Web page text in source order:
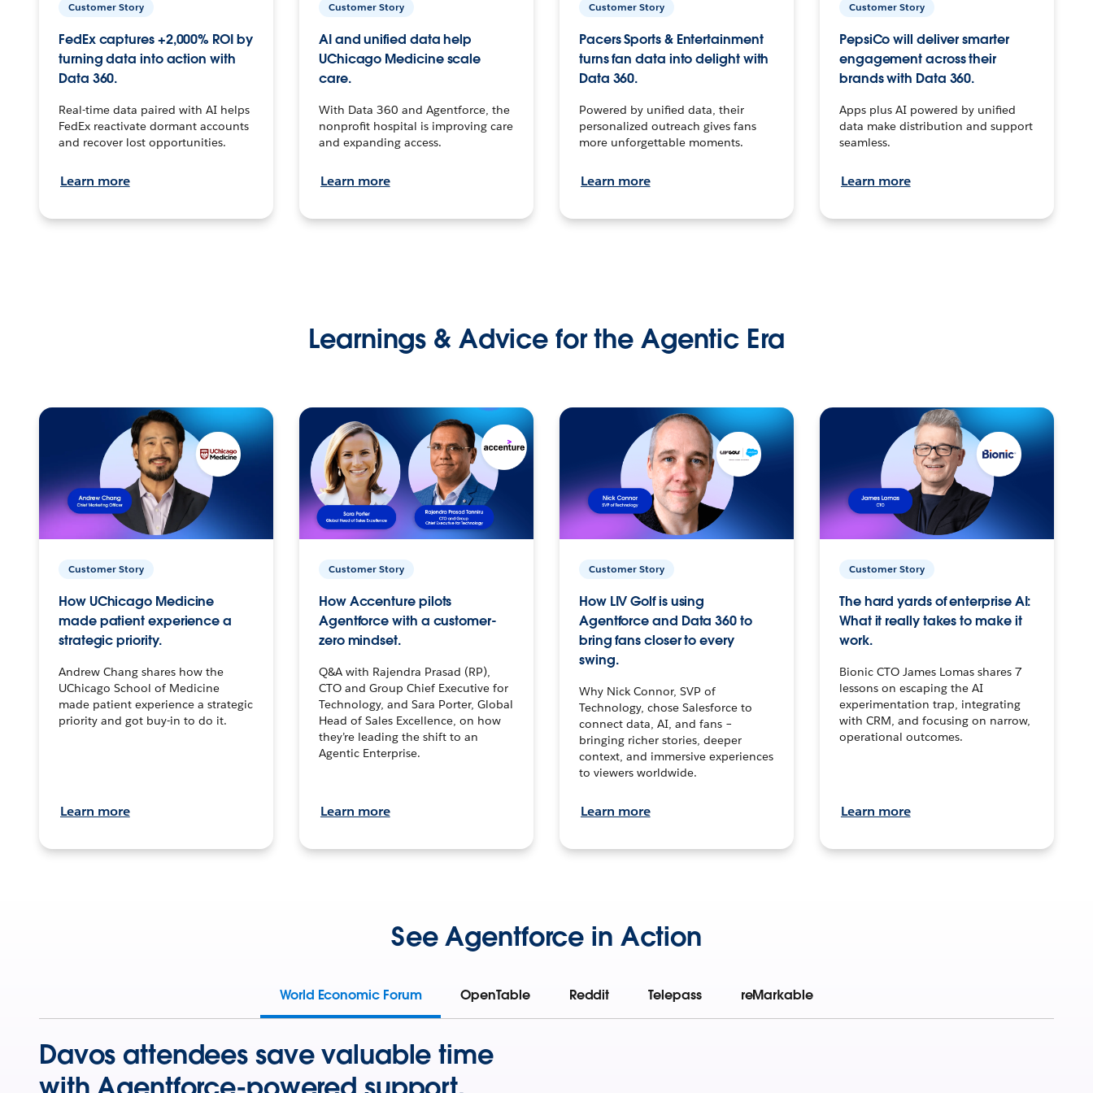
Customer Story
FedEx captures +2,000% ROI by
turning data into action with
Data 360.
Real-time data paired with AI helps
FedEx reactivate dormant accounts
and recover lost opportunities.
Learn more
Customer Story
AI and unified data help
UChicago Medicine scale
care.
With Data 360 and Agentforce, the
nonprofit hospital is improving care
and expanding access.
Learn more
Customer Story
Pacers Sports & Entertainment
turns fan data into delight with
Data 360.
Powered by unified data, their
personalized outreach gives fans
more unforgettable moments.
Learn more
Customer Story
PepsiCo will deliver smarter
engagement across their
brands with Data 360.
Apps plus AI powered by unified
data make distribution and support
seamless.
Learn more
Learnings & Advice for the Agentic Era
Customer Story
How UChicago Medicine
made patient experience a
strategic priority.
Andrew Chang shares how the
UChicago School of Medicine
made patient experience a strategic
priority and got buy-in to do it.
Learn more
Customer Story
How Accenture pilots
Agentforce with a customer-
zero mindset.
Q&A with Rajendra Prasad (RP),
CTO and Group Chief Executive for
Technology, and Sara Porter, Global
Head of Sales Excellence, on how
they’re leading the shift to an
Agentic Enterprise.
Learn more
Customer Story
How LIV Golf is using
Agentforce and Data 360 to
bring fans closer to every
swing.
Why Nick Connor, SVP of
Technology, chose Salesforce to
connect data, AI, and fans –
bringing richer stories, deeper
context, and immersive experiences
to viewers worldwide.
Learn more
Customer Story
The hard yards of enterprise AI:
What it really takes to make it
work.
Bionic CTO James Lomas shares 7
lessons on escaping the AI
experimentation trap, integrating
with CRM, and focusing on narrow,
operational outcomes.
Learn more
See Agentforce in Action
World Economic Forum OpenTable Reddit Telepass reMarkable
Davos attendees save valuable time